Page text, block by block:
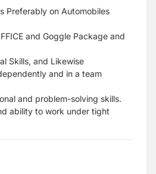
Preferably on Automobiles
and Goggle Package and
Skills, and Likewise
and in a team
and problem-solving skills.
ability to work under tight